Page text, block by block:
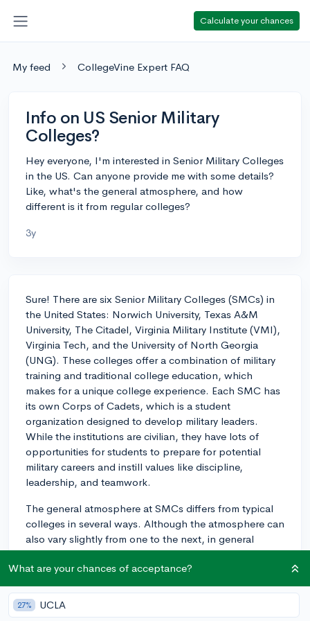
Calculate your chances
My feed CollegeVine Expert FAQ
Info on US Senior Military
Colleges?
Hey everyone, I'm interested in Senior Military Colleges
in the US. Can anyone provide me with some details?
Like, what's the general atmosphere, and how
different is it from regular colleges?
3y
Sure! There are six Senior Military Colleges (SMCs) in
the United States: Norwich University, Texas A&M
University, The Citadel, Virginia Military Institute (VMI),
Virginia Tech, and the University of North Georgia
(UNG). These colleges offer a combination of military
training and traditional college education, which
makes for a unique college experience. Each SMC has
its own Corps of Cadets, which is a student
organization designed to develop military leaders.
While the institutions are civilian, they have lots of
opportunities for students to prepare for potential
military careers and instill values like discipline,
leadership, and teamwork.
The general atmosphere at SMCs differs from typical
colleges in several ways. Although the atmosphere can
also vary slightly from one to the next, in general
students follow a more structured daily routine,
including early morning physical fitness training,
mandatory meals, and uniform requirements. Many
SMCs have a distinct military-style living environment
on campus, including barracks-style housing for
What are your chances of acceptance?
27% UCLA